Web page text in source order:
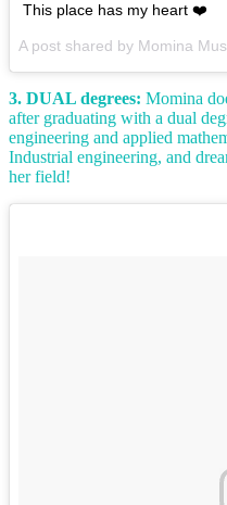
This place has my heart ❤️
3. DUAL degrees: Momina
after graduating with a dual
engineering and applied
Industrial engineering, and
her field!